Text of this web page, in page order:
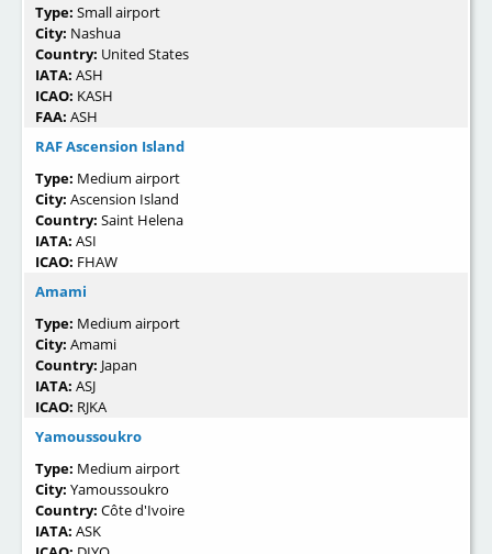
Type: Small airport
City: Nashua
Country: United States
IATA: ASH
ICAO: KASH
FAA: ASH
RAF Ascension Island
Type: Medium airport
City: Ascension Island
Country: Saint Helena
IATA: ASI
ICAO: FHAW
Amami
Type: Medium airport
City: Amami
Country: Japan
IATA: ASJ
ICAO: RJKA
Yamoussoukro
Type: Medium airport
City: Yamoussoukro
Country: Côte d'Ivoire
IATA: ASK